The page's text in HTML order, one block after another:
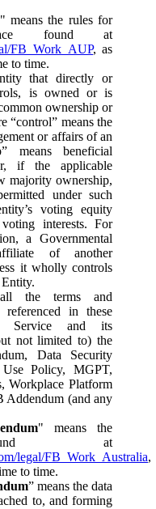
" means the rules for
found at
FB_Work_AUP, as
to time.
that directly or
is owned or is
ownership or
“control” means the
or affairs of an
means beneficial
if the applicable
majority ownership,
under such
voting equity
interests. For
a Governmental
of another
it wholly controls
the terms and
in these
Service and its
not limited to) the
Data Security
Use Policy, MGPT,
Workplace Platform
Addendum (and any
" means the
at
legal/FB_Work_Australia,
to time.
” means the data
to, and forming